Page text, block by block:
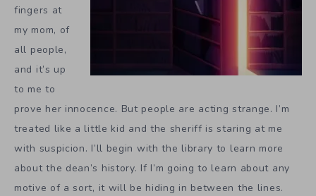
fingers at
my mom, of
all people,
and it’s up
to me to
prove her innocence. But people are acting strange. I’m
treated like a little kid and the sheriff is staring at me
with suspicion. I’ll begin with the library to learn more
about the dean’s history. If I’m going to learn about any
motive of a sort, it will be hiding in between the lines.